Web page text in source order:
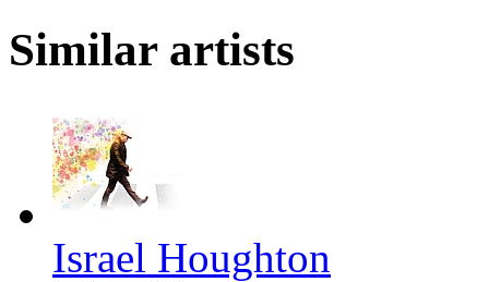
Similar artists
Israel Houghton